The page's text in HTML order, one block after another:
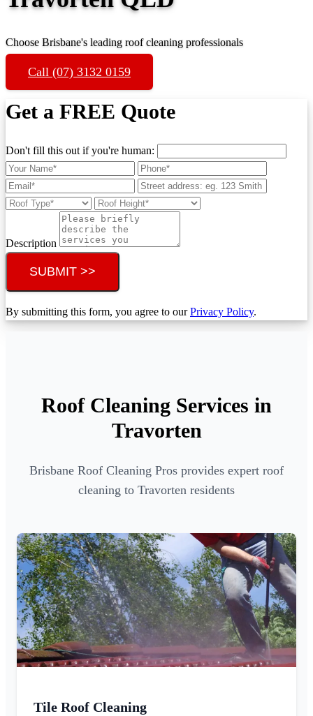
Choose Brisbane's leading roof cleaning professionals
Call (07) 3132 0159
Get a FREE Quote
Don't fill this out if you're human:
Description
SUBMIT >>
By submitting this form, you agree to ourPrivacy Policy.
Roof Cleaning Services in
Travorten
Brisbane Roof Cleaning Pros provides expert roof
cleaning to Travorten residents
Tile Roof Cleaning